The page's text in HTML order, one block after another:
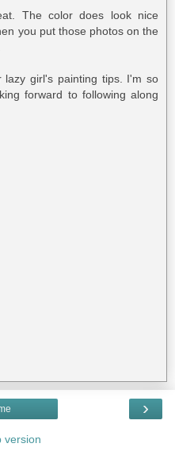
The color does look nice
you put those photos on the
lazy girl's painting tips. I'm so
forward to following along
›
version